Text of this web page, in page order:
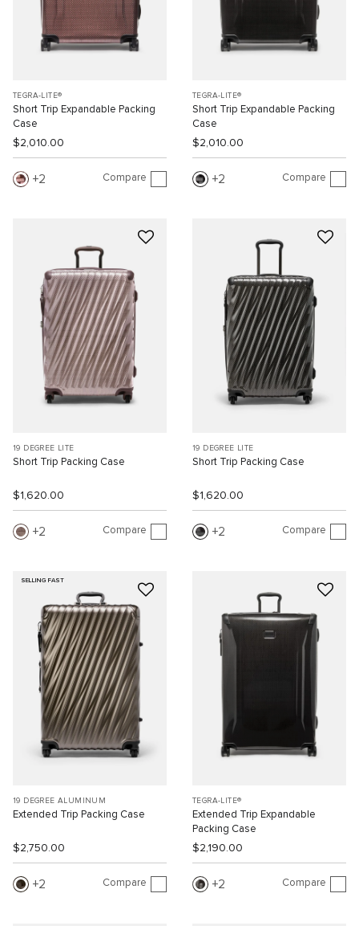
TEGRA-LITE®
Short Trip Expandable Packing
Case
$2,010.00
2 Compare
TEGRA-LITE®
Short Trip Expandable Packing
Case
$2,010.00
2 Compare
19 DEGREE LITE
Short Trip Packing Case
$1,620.00
2 Compare
19 DEGREE LITE
Short Trip Packing Case
$1,620.00
2 Compare
SELLING FAST
19 DEGREE ALUMINUM
Extended Trip Packing Case
$2,750.00
2 Compare
TEGRA-LITE®
Extended Trip Expandable
Packing Case
$2,190.00
2 Compare